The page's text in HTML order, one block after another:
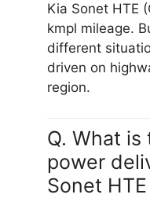
Kia Sonet HTE
kmpl mileage.
different
driven on
region.
Q. What
power
Sonet